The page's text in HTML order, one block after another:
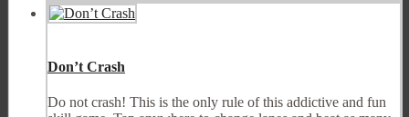
Don’t Crash
Do not crash! This is the only rule of this addictive and fun